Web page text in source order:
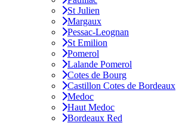
St Julien
Margaux
Pessac-Leognan
St Emilion
Pomerol
Lalande Pomerol
Cotes de Bourg
Castillon Cotes de Bordeaux
Medoc
Haut Medoc
Bordeaux Red